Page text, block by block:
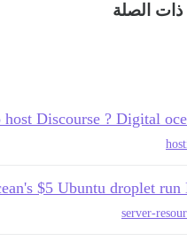
الصلة
Discourse ? Digital
$5 Ubuntu droplet run
server-